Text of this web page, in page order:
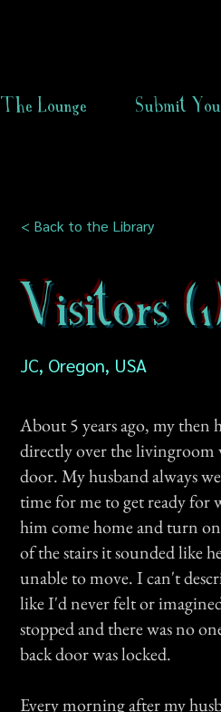
The Lounge Submit
< Back to the Library
Visitors
JC, Oregon, USA
About 5 years ago, my
directly over the livingroom
door. My husband always
time for me to get ready for
him come home and turn
of the stairs it sounded like
unable to move. I can't
like I'd never felt or
stopped and there was no
back door was locked.
Every morning after my